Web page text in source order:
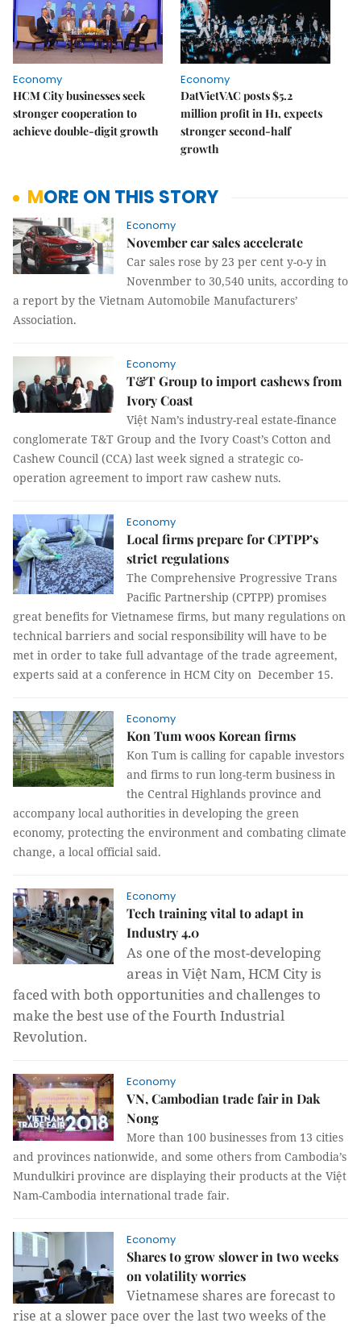
Economy
HCM City businesses seek
stronger cooperation to
achieve double-digit growth
Economy
DatVietVAC posts $5.2
million profit in H1, expects
stronger second-half
growth
MORE ON THIS STORY
Economy
November car sales accelerate
Car sales rose by 23 per cent y-o-y in
Novenmber to 30,540 units, according to
a report by the Vietnam Automobile Manufacturers’
Association.
Economy
T&T Group to import cashews from
Ivory Coast
Việt Nam’s industry-real estate-finance
conglomerate T&T Group and the Ivory Coast’s Cotton and
Cashew Council (CCA) last week signed a strategic co-
operation agreement to import raw cashew nuts.
Economy
Local firms prepare for CPTPP’s
strict regulations
The Comprehensive Progressive Trans
Pacific Partnership (CPTPP) promises
great benefits for Vietnamese firms, but many regulations on
technical barriers and social responsibility will have to be
met in order to take full advantage of the trade agreement,
experts said at a conference in HCM City on December 15.
Economy
Kon Tum woos Korean firms
Kon Tum is calling for capable investors
and firms to run long-term business in
the Central Highlands province and
accompany local authorities in developing the green
economy, protecting the environment and combating climate
change, a local official said.
Economy
Tech training vital to adapt in
Industry 4.0
As one of the most-developing
areas in Việt Nam, HCM City is
faced with both opportunities and challenges to
make the best use of the Fourth Industrial
Revolution.
Economy
VN, Cambodian trade fair in Dak
Nong
More than 100 businesses from 13 cities
and provinces nationwide, and some others from Cambodia’s
Mundulkiri province are displaying their products at the Việt
Nam-Cambodia international trade fair.
Economy
Shares to grow slower in two weeks
on volatility worries
Vietnamese shares are forecast to
rise at a slower pace over the last two weeks of the